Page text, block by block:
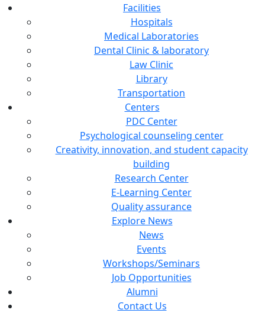
Facilities
Hospitals
Medical Laboratories
Dental Clinic & laboratory
Law Clinic
Library
Transportation
Centers
PDC Center
Psychological counseling center
Creativity, innovation, and student capacity
building
Research Center
E-Learning Center
Quality assurance
Explore News
News
Events
Workshops/Seminars
Job Opportunities
Alumni
Contact Us